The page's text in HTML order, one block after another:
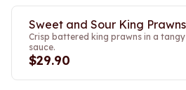
Sweet and Sour King
Crisp battered king prawns in a
sauce.
$29.90